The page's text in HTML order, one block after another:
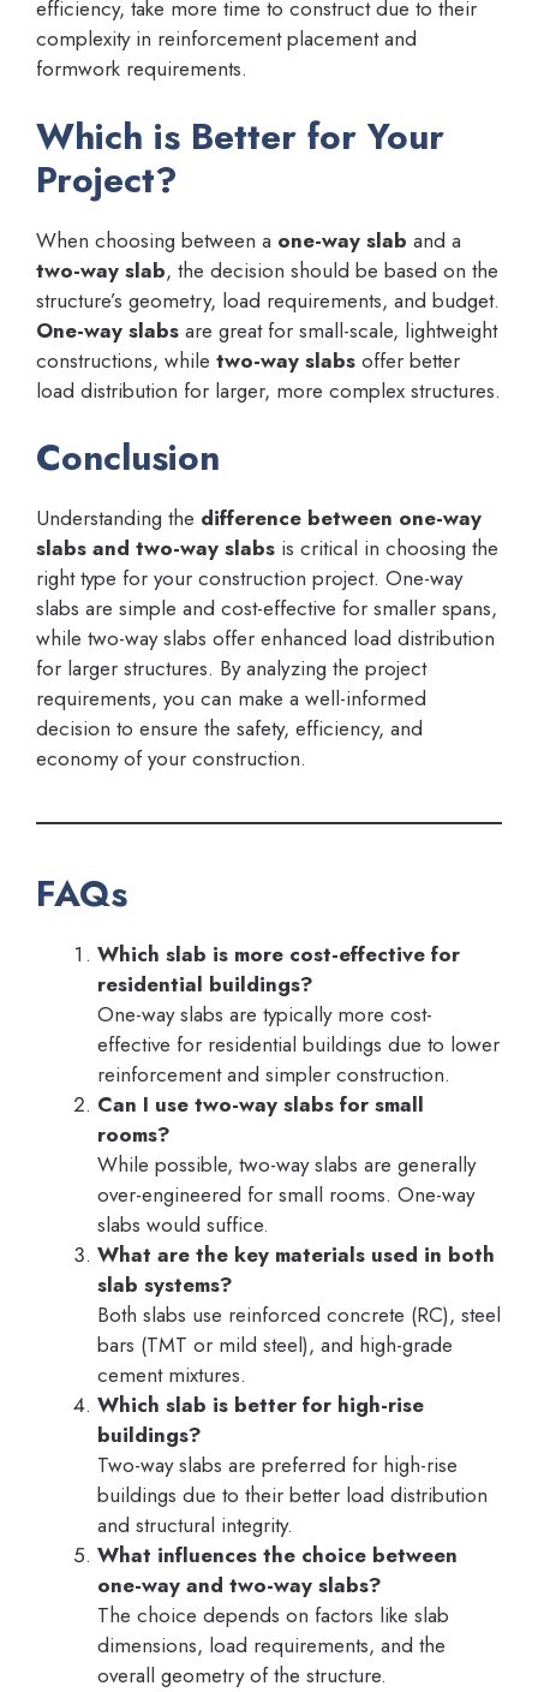
efficiency, take more time to construct due to their
complexity in reinforcement placement and
formwork requirements.
Which is Better for Your
Project?
When choosing between a one-way slab and a
two-way slab, the decision should be based on the
structure’s geometry, load requirements, and budget.
One-way slabs are great for small-scale, lightweight
constructions, while two-way slabs offer better
load distribution for larger, more complex structures.
Conclusion
Understanding the difference between one-way
slabs and two-way slabs is critical in choosing the
right type for your construction project. One-way
slabs are simple and cost-effective for smaller spans,
while two-way slabs offer enhanced load distribution
for larger structures. By analyzing the project
requirements, you can make a well-informed
decision to ensure the safety, efficiency, and
economy of your construction.
FAQs
Which slab is more cost-effective for
residential buildings?
One-way slabs are typically more cost-
effective for residential buildings due to lower
reinforcement and simpler construction.
Can I use two-way slabs for small
rooms?
While possible, two-way slabs are generally
over-engineered for small rooms. One-way
slabs would suffice.
What are the key materials used in both
slab systems?
Both slabs use reinforced concrete (RC), steel
bars (TMT or mild steel), and high-grade
cement mixtures.
Which slab is better for high-rise
buildings?
Two-way slabs are preferred for high-rise
buildings due to their better load distribution
and structural integrity.
What influences the choice between
one-way and two-way slabs?
The choice depends on factors like slab
dimensions, load requirements, and the
overall geometry of the structure.